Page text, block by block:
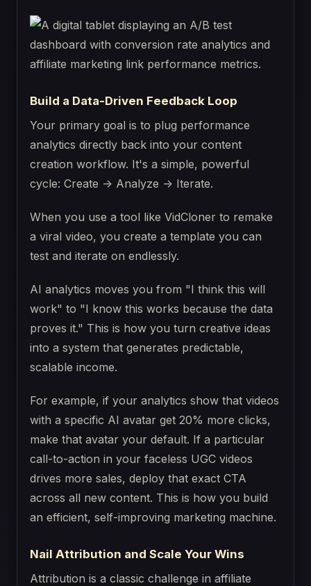
Build a Data-Driven Feedback Loop
Your primary goal is to plug performance
analytics directly back into your content
creation workflow. It's a simple, powerful
cycle: Create -> Analyze -> Iterate.
When you use a tool like VidCloner to remake
a viral video, you create a template you can
test and iterate on endlessly.
AI analytics moves you from "I think this will
work" to "I know this works because the data
proves it." This is how you turn creative ideas
into a system that generates predictable,
scalable income.
For example, if your analytics show that videos
with a specific AI avatar get 20% more clicks,
make that avatar your default. If a particular
call-to-action in your faceless UGC videos
drives more sales, deploy that exact CTA
across all new content. This is how you build
an efficient, self-improving marketing machine.
Nail Attribution and Scale Your Wins
Attribution is a classic challenge in affiliate